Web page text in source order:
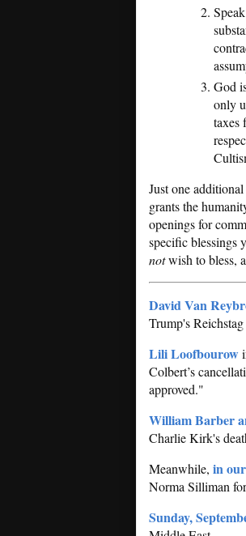
God
only
taxes
Just one
grants the
openings for
specific blessings
notwish to bless,
David Van
Trump's
Lili Loofbourow
Colbert’s
approved."
William Barber
Charlie Kirk's
Meanwhile, in
Norma Silliman
Sunday,